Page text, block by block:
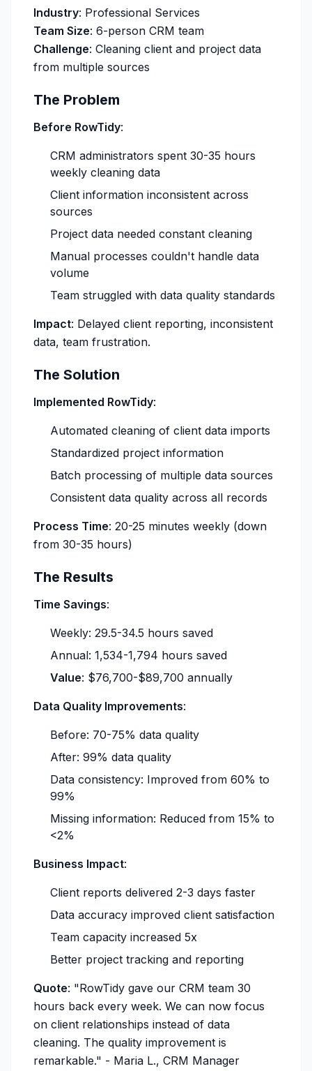
Industry: Professional Services
Team Size: 6-person CRM team
Challenge: Cleaning client and project data
from multiple sources
The Problem
Before RowTidy:
CRM administrators spent 30-35 hours
weekly cleaning data
Client information inconsistent across
sources
Project data needed constant cleaning
Manual processes couldn't handle data
volume
Team struggled with data quality standards
Impact: Delayed client reporting, inconsistent
data, team frustration.
The Solution
Implemented RowTidy:
Automated cleaning of client data imports
Standardized project information
Batch processing of multiple data sources
Consistent data quality across all records
Process Time: 20-25 minutes weekly (down
from 30-35 hours)
The Results
Time Savings:
Weekly: 29.5-34.5 hours saved
Annual: 1,534-1,794 hours saved
Value: $76,700-$89,700 annually
Data Quality Improvements:
Before: 70-75% data quality
After: 99% data quality
Data consistency: Improved from 60% to
99%
Missing information: Reduced from 15% to
<2%
Business Impact:
Client reports delivered 2-3 days faster
Data accuracy improved client satisfaction
Team capacity increased 5x
Better project tracking and reporting
Quote: "RowTidy gave our CRM team 30
hours back every week. We can now focus
on client relationships instead of data
cleaning. The quality improvement is
remarkable." - Maria L., CRM Manager